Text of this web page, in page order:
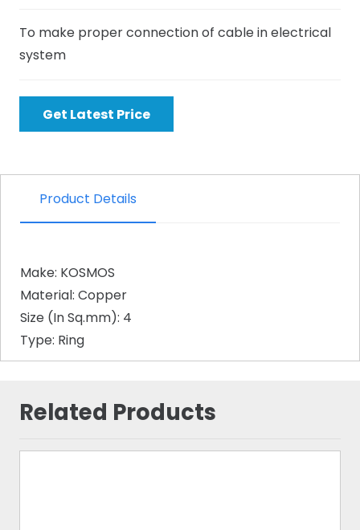
To make proper connection of cable in electrical
system
Get Latest Price
Product Details
Make: KOSMOS
Material: Copper
Size (In Sq.mm): 4
Type: Ring
Related Products